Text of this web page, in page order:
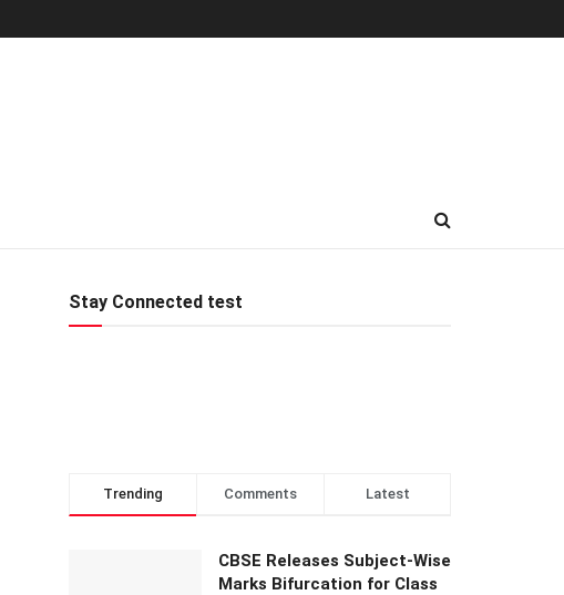
Stay Connected test
Trending Comments Latest
CBSE Releases Subject-Wise
Marks Bifurcation for Class